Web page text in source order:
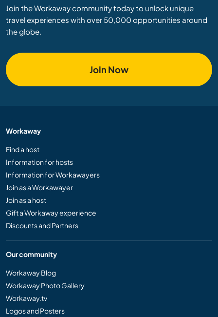
Join the Workaway community today to unlock unique
travel experiences with over 50,000 opportunities around
the globe.
Join Now
Workaway
Find a host
Information for hosts
Information for Workawayers
Join as a Workawayer
Join as a host
Gift a Workaway experience
Discounts and Partners
Our community
Workaway Blog
Workaway Photo Gallery
Workaway.tv
Logos and Posters